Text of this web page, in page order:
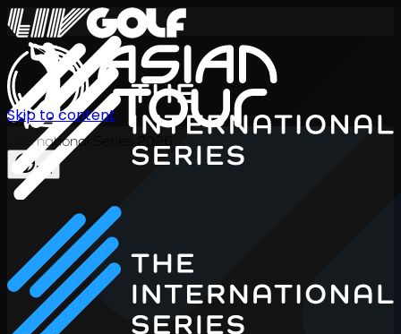
International Series 2026
EN
Skip to content